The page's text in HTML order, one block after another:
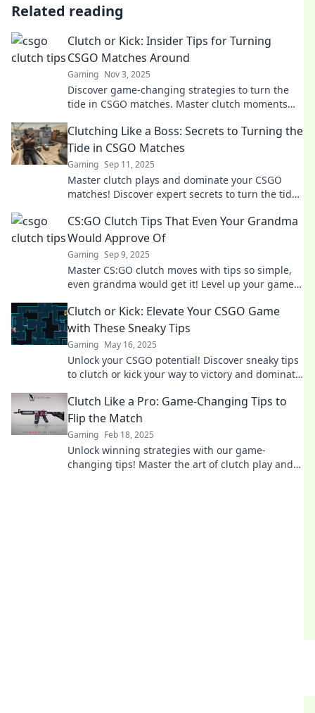
Related reading
Clutch or Kick: Insider Tips for Turning
CSGO Matches Around
Gaming Nov 3, 2025
Discover game-changing strategies to turn the
tide in CSGO matches. Master clutch moments
Clutching Like a Boss: Secrets to Turning the
Tide in CSGO Matches
Gaming Sep 11, 2025
Master clutch plays and dominate your CSGO
matches! Discover expert secrets to turn the tide
CS:GO Clutch Tips That Even Your Grandma
Would Approve Of
Gaming Sep 9, 2025
Master CS:GO clutch moves with tips so simple,
even grandma would get it! Level up your game
Clutch or Kick: Elevate Your CSGO Game
with These Sneaky Tips
Gaming May 16, 2025
Unlock your CSGO potential! Discover sneaky tips
to clutch or kick your way to victory and dominate
Clutch Like a Pro: Game-Changing Tips to
Flip the Match
Gaming Feb 18, 2025
Unlock winning strategies with our game-
changing tips! Master the art of clutch play and